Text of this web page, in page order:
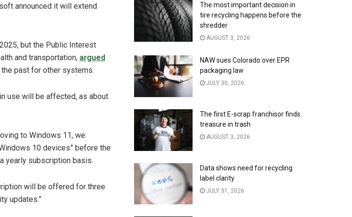
announced it will extend
but the Public Interest
and transportation, argued
past for other systems.
use will be affected, as about
to Windows 11, we
10 devices” before the
yearly subscription basis.
will be offered for three
updates.”
The most important decision in
tire recycling happens before the
shredder
AUGUST 3, 2026
NAW sues Colorado over EPR
packaging law
JULY 30, 2026
The first E-scrap franchisor finds
treasure in trash
AUGUST 3, 2026
Data shows need for recycling
label clarity
JULY 31, 2026